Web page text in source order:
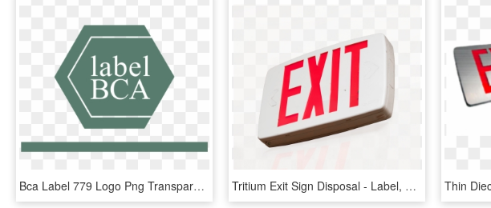
Bca Label 779 Logo Png Transparent - Sign, Png Download Tritium Exit Sign Disposal - Label, HD Png Download